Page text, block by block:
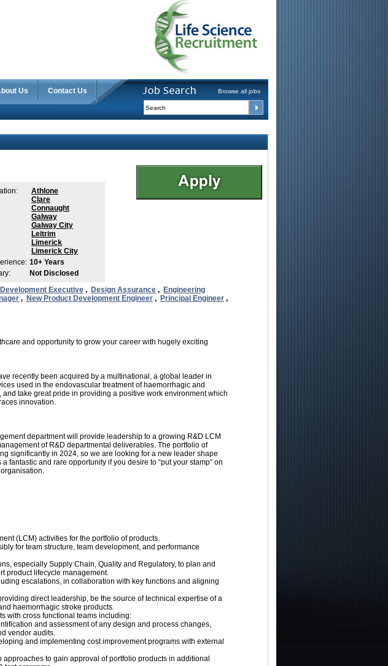
Us Contact Us Browse all jobs
Athlone
Clare
Connaught
Galway
Galway City
Leitrim
Limerick
Limerick City
10+ Years
Not Disclosed
Executive , Design Assurance , Engineering
, New Product Development Engineer , Principal Engineer ,
and opportunity to grow your career with hugely exciting
recently been acquired by a multinational, a global leader in
used in the endovascular treatment of haemorrhagic and
take great pride in providing a positive work environment which
innovation.
department will provide leadership to a growing R&D LCM
of R&D departmental deliverables. The portfolio of
significantly in 2024, so we are looking for a new leader shape
fantastic and rare opportunity if you desire to “put your stamp” on
(LCM) activities for the portfolio of products.
for team structure, team development, and performance
especially Supply Chain, Quality and Regulatory, to plan and
product lifecycle management.
escalations, in collaboration with key functions and aligning
direct leadership, be the source of technical expertise of a
haemorrhagic stroke products.
with cross functional teams including:
and assessment of any design and process changes,
vendor audits.
and implementing cost improvement programs with external
to gain approval of portfolio products in additional